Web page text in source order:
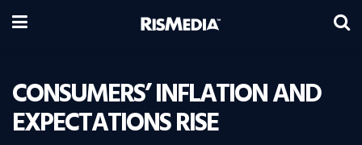
CONSUMERS’ INFLATION AND
EXPECTATIONS RISE